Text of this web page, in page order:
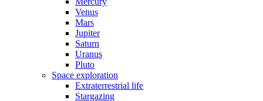
Venus
Mars
Jupiter
Saturn
Uranus
Pluto
Space exploration
Extraterrestrial life
Stargazing